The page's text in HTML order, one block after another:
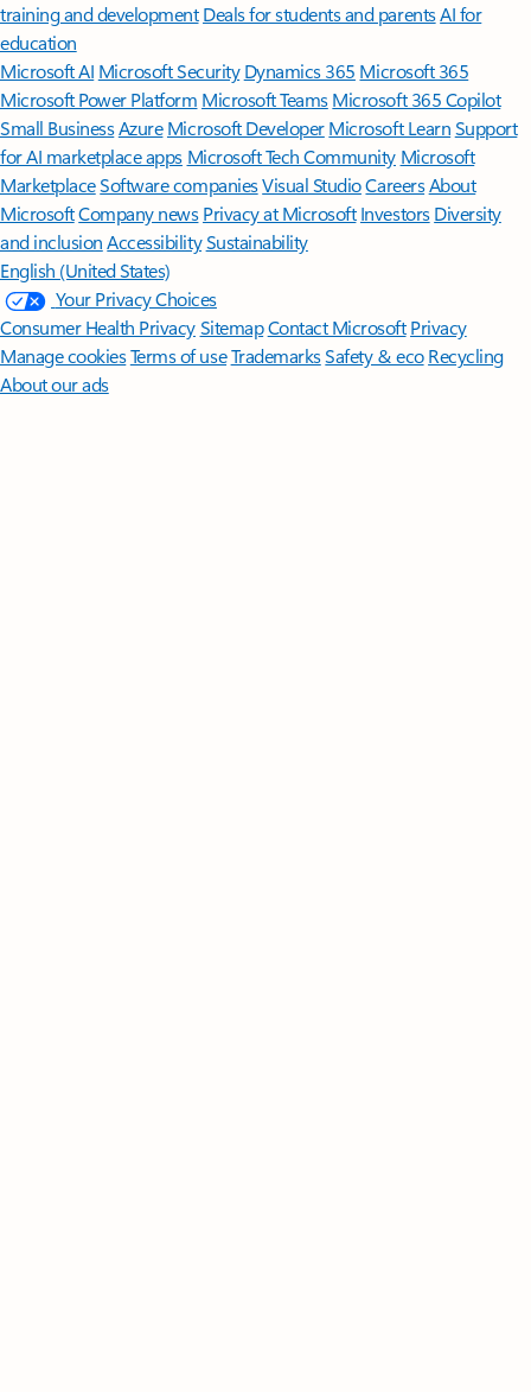
training and development Deals for students and parentsAI for
education
Microsoft AI Microsoft Security Dynamics 365 Microsoft 365
Microsoft Power Platform Microsoft TeamsMicrosoft 365 Copilot
Small BusinessAzure Microsoft DeveloperMicrosoft LearnSupport
for AI marketplace apps Microsoft Tech Community Microsoft
MarketplaceSoftware companiesVisual StudioCareersAbout
MicrosoftCompany news Privacy at Microsoft Investors Diversity
and inclusion AccessibilitySustainability
English (United States)
Your Privacy Choices
Consumer Health PrivacySitemapContact Microsoft Privacy
Manage cookiesTerms of useTrademarksSafety & eco Recycling
About our ads